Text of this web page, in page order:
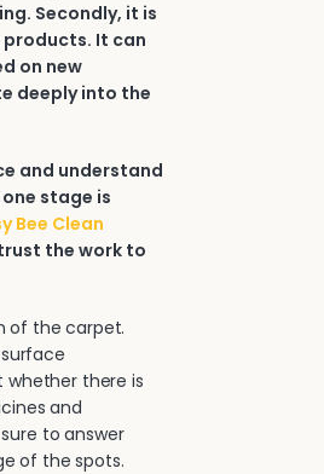
Secondly, it is
It can
on new
deeply into the
and understand
stage is
Bee Clean
the work to
of the carpet.
whether there is
and
to answer
of the spots.